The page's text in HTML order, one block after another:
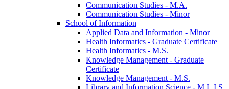
Communication Studies -​ M.A.
Communication Studies -​ Minor
School of Information
Applied Data and Information -​ Minor
Health Informatics -​ Graduate Certificate
Health Informatics -​ M.S.
Knowledge Management -​ Graduate
Certificate
Knowledge Management -​ M.S.
Library and Information Science -​ M.L.I.S.